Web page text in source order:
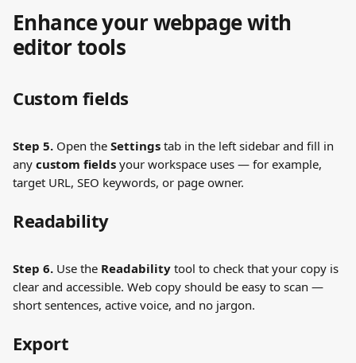
Enhance your webpage with
editor tools
Custom fields
Step 5. Open the Settings tab in the left sidebar and fill in
any custom fields your workspace uses — for example,
target URL, SEO keywords, or page owner.
Readability
Step 6. Use the Readability tool to check that your copy is
clear and accessible. Web copy should be easy to scan —
short sentences, active voice, and no jargon.
Export